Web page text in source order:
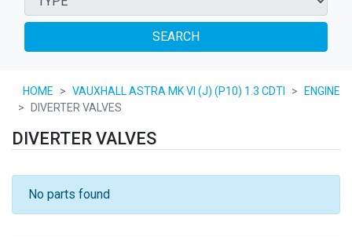
SEARCH
HOME VAUXHALL ASTRA MK VI (J) (P10) 1.3 CDTI
ENGINE
DIVERTER VALVES
DIVERTER VALVES
No parts found